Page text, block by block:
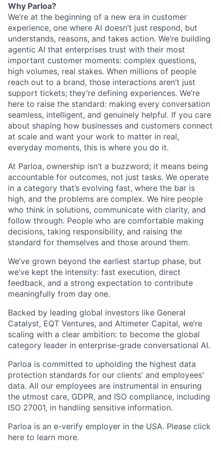
Why Parloa?
We’re at the beginning of a new era in customer
experience, one where AI doesn’t just respond, but
understands, reasons, and takes action. We’re building
agentic AI that enterprises trust with their most
important customer moments: complex questions,
high volumes, real stakes. When millions of people
reach out to a brand, those interactions aren’t just
support tickets; they’re defining experiences. We’re
here to raise the standard: making every conversation
seamless, intelligent, and genuinely helpful. If you care
about shaping how businesses and customers connect
at scale and want your work to matter in real,
everyday moments, this is where you do it.
At Parloa, ownership isn’t a buzzword; it means being
accountable for outcomes, not just tasks. We operate
in a category that’s evolving fast, where the bar is
high, and the problems are complex. We hire people
who think in solutions, communicate with clarity, and
follow through. People who are comfortable making
decisions, taking responsibility, and raising the
standard for themselves and those around them.
We’ve grown beyond the earliest startup phase, but
we’ve kept the intensity: fast execution, direct
feedback, and a strong expectation to contribute
meaningfully from day one.
Backed by leading global investors like General
Catalyst, EQT Ventures, and Altimeter Capital, we’re
scaling with a clear ambition: to become the global
category leader in enterprise-grade conversational AI.
Parloa is committed to upholding the highest data
protection standards for our clients' and employees'
data. All our employees are instrumental in ensuring
the utmost care, GDPR, and ISO compliance, including
ISO 27001, in handling sensitive information.
Parloa is an e-verify employer in the USA. Please click
here to learn more.